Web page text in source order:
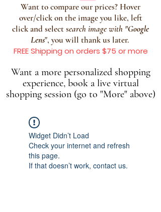
Want to compare our prices? Hover
over/click on the image you like, left
click and select search image with "Google
Lens", you will thank us later.
FREE Shipping on orders $75 or more
Want a more personalized shopping
experience, book a live virtual
shopping session (go to "More" above)
Widget Didn’t Load
Check your internet and refresh
this page.
If that doesn’t work, contact us.